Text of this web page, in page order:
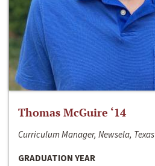
Thomas McGuire ‘14
Curriculum Manager, Newsela, Texas
GRADUATION YEAR